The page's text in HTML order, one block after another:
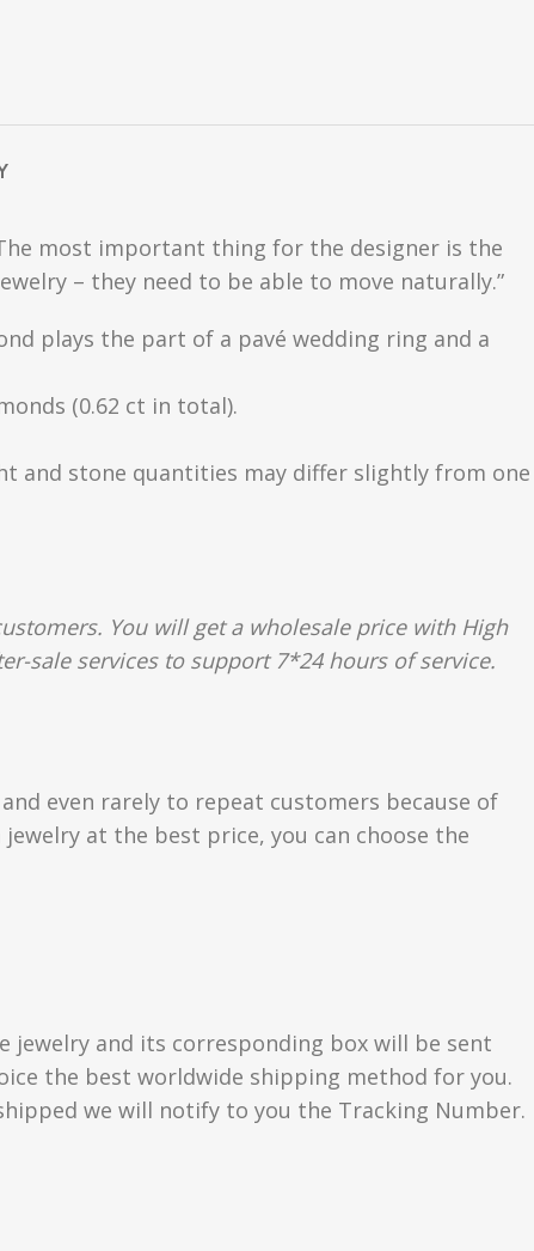
most important thing for the designer is the
– they need to be able to move naturally.”
plays the part of a pavé wedding ring and a
(0.62 ct in total).
and stone quantities may differ slightly from one
You will get a wholesale price with High
sale services to support 7*24 hours of service.
even rarely to repeat customers because of
at the best price, you can choose the
jewelry and its corresponding box will be sent
the best worldwide shipping method for you.
we will notify to you the Tracking Number.